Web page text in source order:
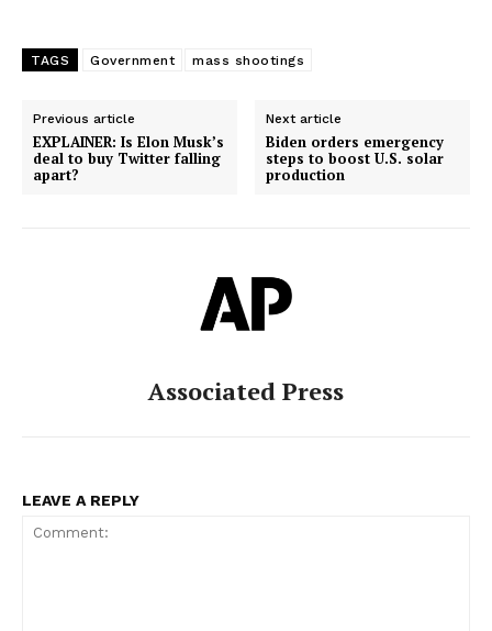
TAGS Government mass shootings
Previous article
EXPLAINER: Is Elon Musk’s
deal to buy Twitter falling
apart?
Next article
Biden orders emergency
steps to boost U.S. solar
production
Associated Press
LEAVE A REPLY